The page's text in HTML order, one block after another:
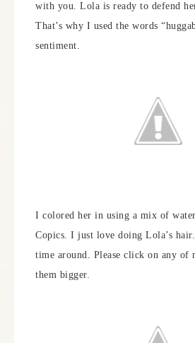
with you. Lola is ready to defend
That’s why I used the words
sentiment.
I colored her in using a mix of
Copics. I just love doing Lola’s
time around. Please click on any of
them bigger.